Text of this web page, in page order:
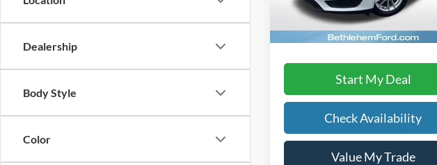
Dealership
Body Style
Color
available 91,538 mi
Text Us
Start My Deal
Check Availability
Value My Trade